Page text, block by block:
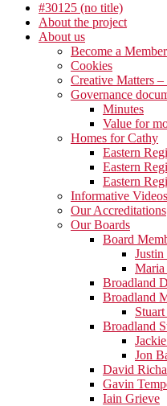
#30125 (no title)
About the project
About us
Become a Member
Cookies
Creative Matters
Governance
Minutes
Value for
Homes for Cathy
Eastern
Eastern
Eastern
Informative Videos
Our Accreditations
Our Boards
Board
Maria
Broadland
Broadland
Broadland
Jon
David
Gavin
Iain Grieve